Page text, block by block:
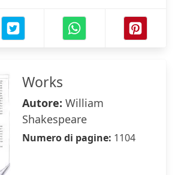
Works
Autore: William
Shakespeare
Numero di pagine: 1104